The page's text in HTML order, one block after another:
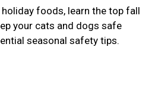
foods, learn the top fall
your cats and dogs safe
seasonal safety tips.